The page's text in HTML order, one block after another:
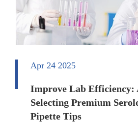
Apr 24 2025
Improve Lab Efficiency:
Selecting Premium
Pipette Tips